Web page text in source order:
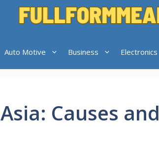
Auto Motive Business Electronics
Causes and